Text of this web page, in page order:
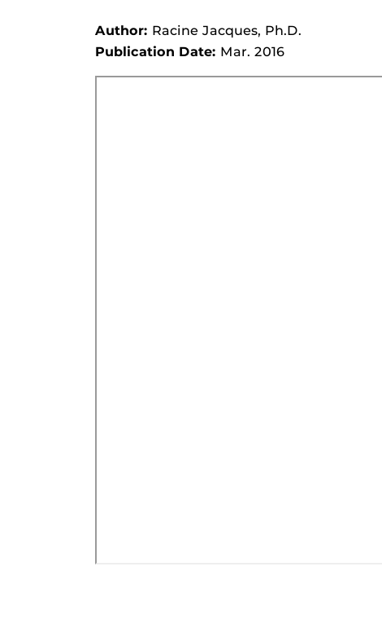
Author: Racine Jacques, Ph.D.
Publication Date: Mar. 2016